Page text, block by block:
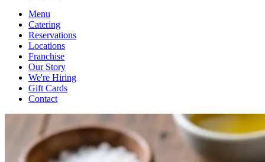
Menu
Catering
Reservations
Locations
Franchise
Our Story
We're Hiring
Gift Cards
Contact